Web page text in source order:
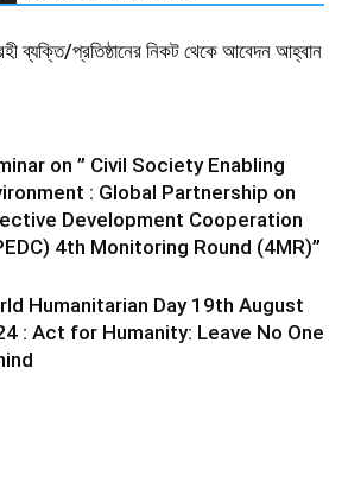
ব্যক্তি/প্রতিষ্ঠানের নিকট থেকে আবেদন আহ্বান
on ” Civil Society Enabling
: Global Partnership on
Development Cooperation
4th Monitoring Round (4MR)”
Humanitarian Day 19th August
: Act for Humanity: Leave No One